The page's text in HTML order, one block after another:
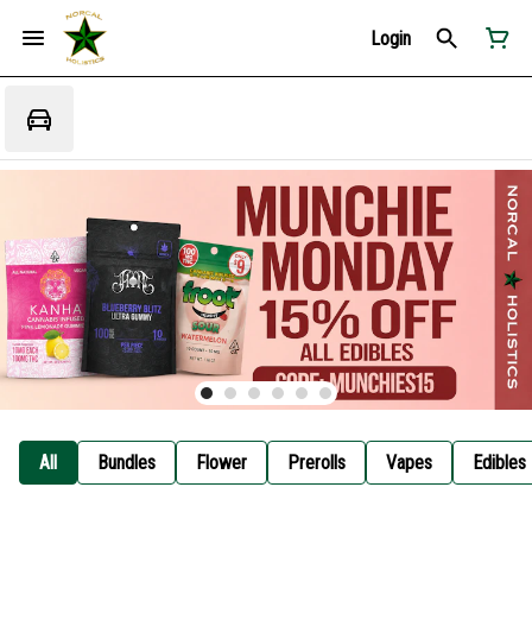
Login
All Bundles Flower Prerolls Vapes Edibles